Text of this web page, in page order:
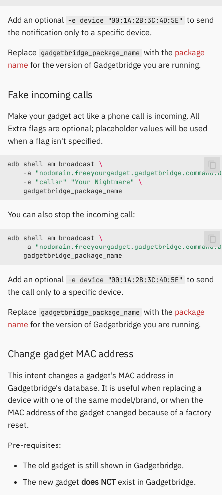
Add an optional -e device "00:1A:2B:3C:4D:5E" to send
the notification only to a specific device.
Replace gadgetbridge_package_name with the package
name for the version of Gadgetbridge you are running.
Fake incoming calls
Make your gadget act like a phone call is incoming. All
Extra flags are optional; placeholder values will be used
when a flag isn't specified.
adb shell am broadcast \
-a
-e "caller" "Your Nightmare"
\
You can also stop the incoming call:
adb shell am broadcast \
-a
Add an optional -e device "00:1A:2B:3C:4D:5E" to send
the call only to a specific device.
Replace gadgetbridge_package_name with the package
name for the version of Gadgetbridge you are running.
Change gadget MAC address
This intent changes a gadget's MAC address in
Gadgetbridge's database. It is useful when replacing a
device with one of the same model/brand, or when the
MAC address of the gadget changed because of a factory
reset.
Pre-requisites:
The old gadget is still shown in Gadgetbridge.
The new gadget does NOTexist in Gadgetbridge.